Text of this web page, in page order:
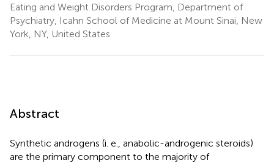
Eating and Weight Disorders Program, Department of
Psychiatry, Icahn School of Medicine at Mount Sinai, New
York, NY, United States
Abstract
Synthetic androgens (i. e., anabolic-androgenic steroids)
are the primary component to the majority of